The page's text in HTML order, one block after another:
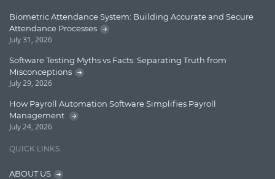
Enterprise Search
Graph database
Insights
Biometric Attendance System: Building Accurate and Secure
Attendance Processes
July 31, 2026
Software Testing Myths vs Facts: Separating Truth from
Misconceptions
July 29, 2026
How Payroll Automation Software Simplifies Payroll
Management
July 24, 2026
QUICK LINKS
ABOUT US